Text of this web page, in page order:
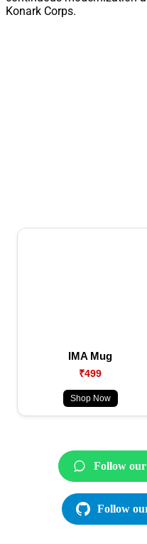
Konark Corps.
IMA Mug
₹499
Shop Now
Follow
Follow